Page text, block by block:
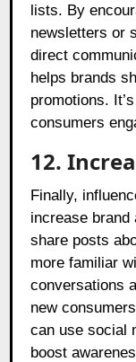
lists. By
newsletters or
direct
helps brands
promotions.
consumers
12.
Finally,
increase brand
share posts
more familiar
conversations
new
can use social
boost